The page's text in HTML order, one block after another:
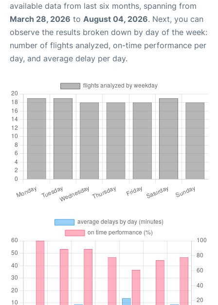
available data from last six months, spanning from
March 28, 2026 to August 04, 2026. Next, you can
observe the results broken down by day of the week:
number of flights analyzed, on-time performance per
day, and average delay per day.